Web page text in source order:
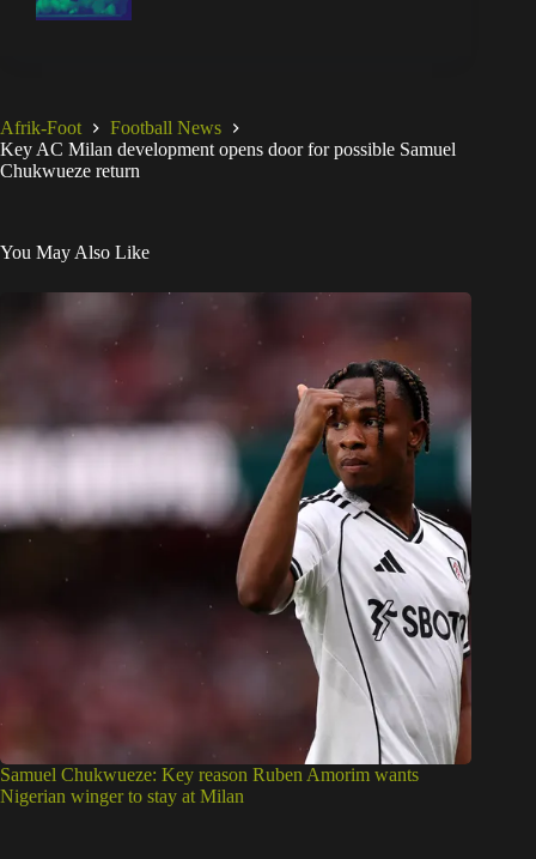
Afrik-Foot
Football News
Key AC Milan development opens door for possible Samuel
Chukwueze return
You May Also Like
Samuel Chukwueze: Key reason Ruben Amorim wants
Nigerian winger to stay at Milan